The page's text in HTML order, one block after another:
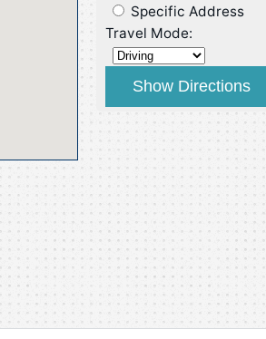
Specific Address
Travel Mode: